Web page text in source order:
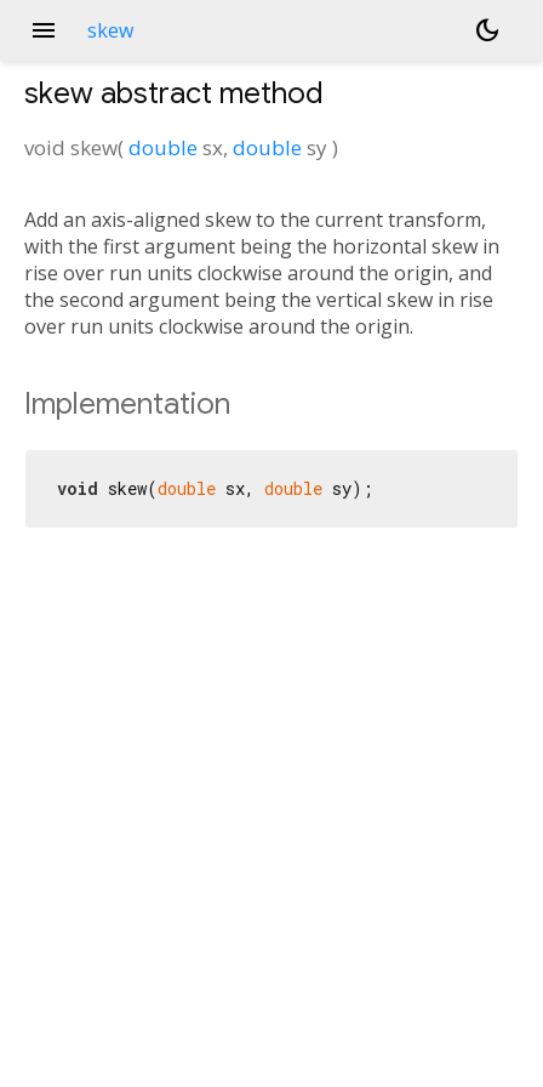
menu skew dark_mode
skew abstract method
void skew(doublesx, doublesy )
Add an axis-aligned skew to the current transform,
with the first argument being the horizontal skew in
rise over run units clockwise around the origin, and
the second argument being the vertical skew in rise
over run units clockwise around the origin.
Implementation
void skew(double sx, double sy);